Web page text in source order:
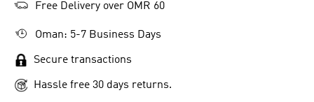
Free Delivery over OMR 60
Oman: 5-7 Business Days
Secure transactions
Hassle free 30 days returns.